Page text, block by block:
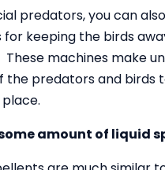
predators, you can
for keeping the birds
machines make
the predators and birds
amount of liquid